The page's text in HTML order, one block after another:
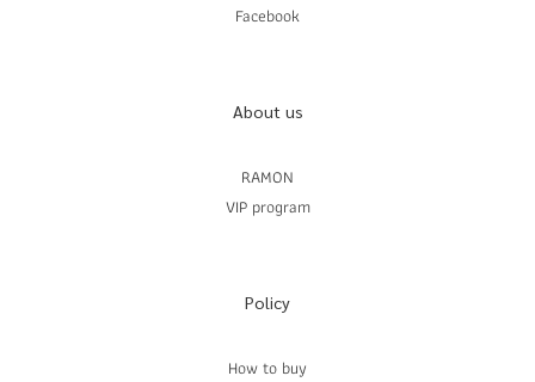
Facebook
About us
RAMON
VIP program
Policy
How to buy